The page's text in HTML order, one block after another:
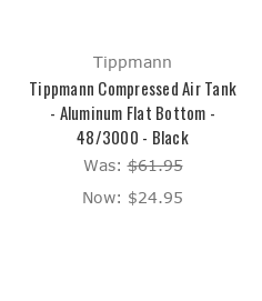
Tippmann
Tippmann Compressed Air Tank
- Aluminum Flat Bottom -
48/3000 - Black
Was:$61.95
Now: $24.95